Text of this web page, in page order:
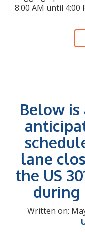
8:00 AM until
Below
lane
the US
during
Written on: